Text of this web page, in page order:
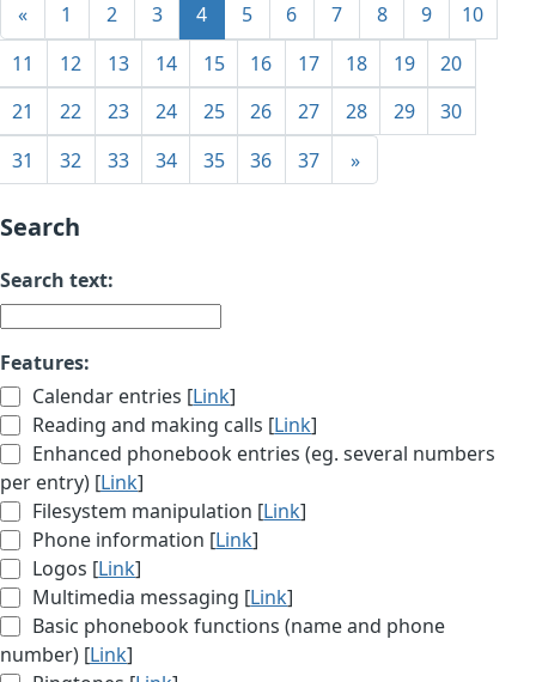
« 1 2 3 4 5 6 7 8 9
10
11
12 13 14 15 16 17 18 19
20
21
22 23 24 25 26 27 28 29
30
31
32 33 34 35 36 37 »
Search
Search text:
Features:
Calendar entries [Link]
Reading and making calls [Link]
Enhanced phonebook entries (eg. several numbers
per entry) [Link]
Filesystem manipulation [Link]
Phone information [Link]
Logos [Link]
Multimedia messaging [Link]
Basic phonebook functions (name and phone
number) [Link]